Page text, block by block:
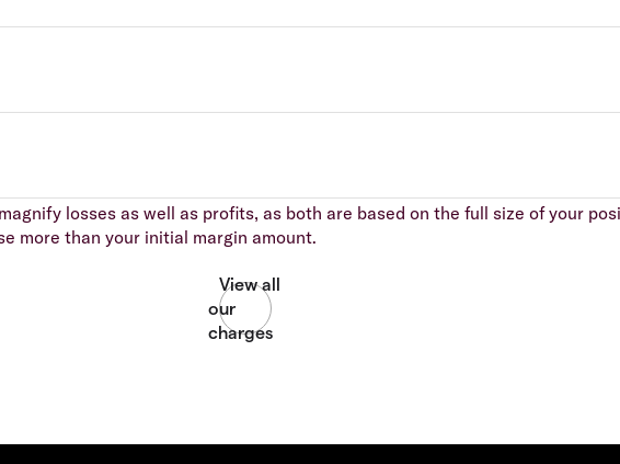
losses as well as profits, as both are based on the full size of your
more than your initial margin amount.